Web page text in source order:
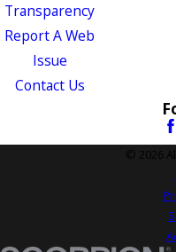
Transparency
Report A Web
Issue
Contact Us
© 2026